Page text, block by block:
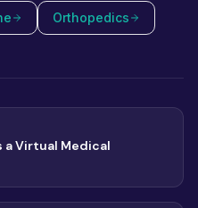
Orthopedics
a Virtual Medical